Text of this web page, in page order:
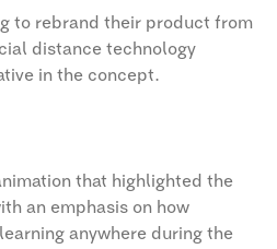
to rebrand their product from
distance technology
in the concept.
that highlighted the
an emphasis on how
anywhere during the